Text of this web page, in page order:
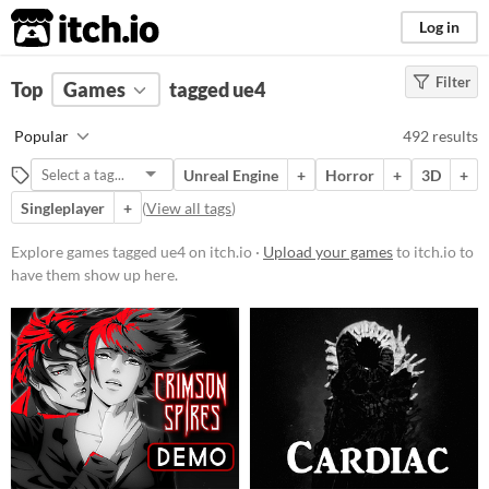
itch.io Log in
FILTER RESULTS Clear)
ue4
Suggest description for this tag
Platform
Phone browser
Play in browser
Windows
macOS
Linux
Android
Filter
Top Games tagged ue4
Popular 492 results
Unreal Engine + Horror + 3D
+
Singleplayer
+ (View all tags)
Explore games tagged ue4 on itch.io · Upload your gamesto itch.io to
have them show up here.